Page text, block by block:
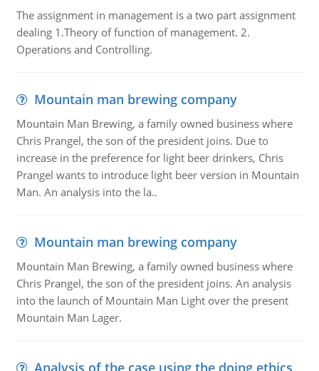
The assignment in management is a two part assignment
dealing 1.Theory of function of management. 2.
Operations and Controlling.
Mountain man brewing company
Mountain Man Brewing, a family owned business where
Chris Prangel, the son of the president joins. Due to
increase in the preference for light beer drinkers, Chris
Prangel wants to introduce light beer version in Mountain
Man. An analysis into the la..
Mountain man brewing company
Mountain Man Brewing, a family owned business where
Chris Prangel, the son of the president joins. An analysis
into the launch of Mountain Man Light over the present
Mountain Man Lager.
Analysis of the case using the doing ethics